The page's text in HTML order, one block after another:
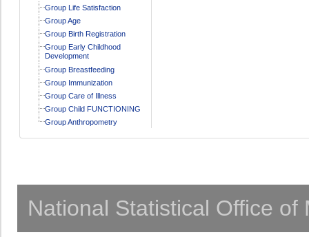
Group Life Satisfaction
Group Age
Group Birth Registration
Group Early Childhood
Development
Group Breastfeeding
Group Immunization
Group Care of Illness
Group Child FUNCTIONING
Group Anthropometry
National Statistical Office of